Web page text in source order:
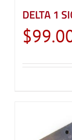
DELTA 1
$